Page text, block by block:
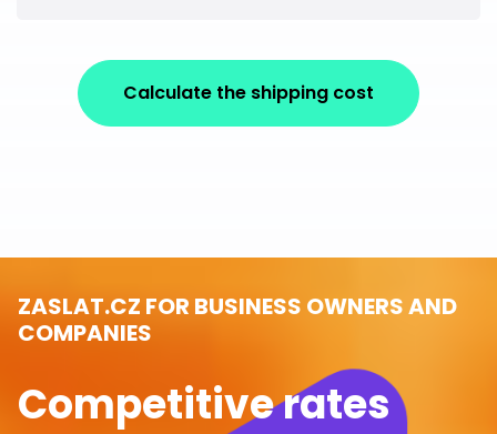
Calculate the shipping cost
ZASLAT.CZ FOR BUSINESS OWNERS AND
COMPANIES
Competitive rates